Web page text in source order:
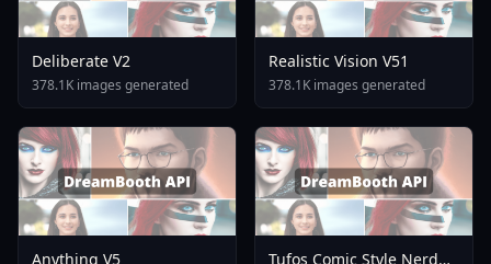
Deliberate V2
378.1K images generated
Realistic Vision V51
378.1K images generated
Anything V5
Tufos Comic Style Nerd